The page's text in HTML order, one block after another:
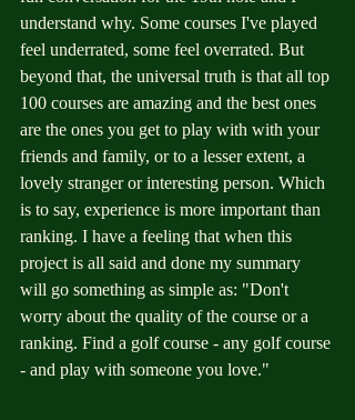
understand why. Some courses I've played
feel underrated, some feel overrated. But
beyond that, the universal truth is that all top
100 courses are amazing and the best ones
are the ones you get to play with with your
friends and family, or to a lesser extent, a
lovely stranger or interesting person. Which
is to say, experience is more important than
ranking. I have a feeling that when this
project is all said and done my summary
will go something as simple as: "Don't
worry about the quality of the course or a
ranking. Find a golf course - any golf course
- and play with someone you love."